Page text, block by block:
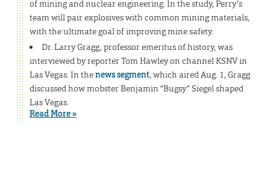
of mining and nuclear engineering. In the study, Perry’s
team will pair explosives with common mining materials,
with the ultimate goal of improving mine safety.
Dr. Larry Gragg, professor emeritus of history, was
interviewed by reporter Tom Hawley on channel KSNV in
Las Vegas. In thenews segment, which aired Aug. 1, Gragg
discussed how mobster Benjamin “Bugsy” Siegel shaped
Las Vegas.
Read More »